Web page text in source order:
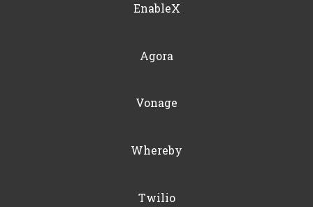
EnableX
Agora
Vonage
Whereby
Twilio